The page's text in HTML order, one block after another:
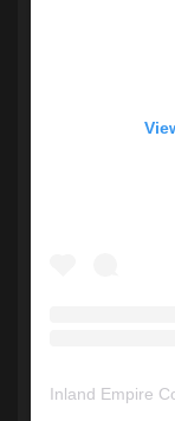
Inland Empire